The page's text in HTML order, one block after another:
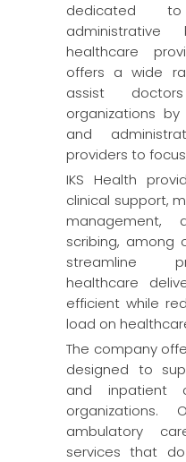
dedicated
healthcare
offers a wide
assist
organizations
and
providers to
IKS Health
clinical support,
management,
scribing, among
streamline
healthcare
efficient while
load on
The company
designed to
and inpatient
organizations.
ambulatory
services that